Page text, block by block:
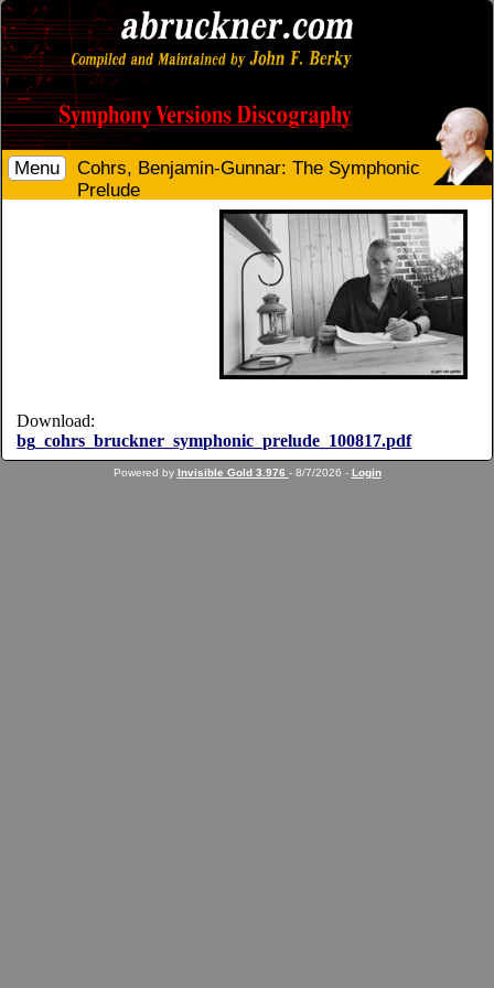
Menu
Cohrs, Benjamin-Gunnar: The Symphonic
Prelude
Download:
bg_cohrs_bruckner_symphonic_prelude_100817.pdf
Powered by Invisible Gold 3.976 - 8/7/2026 - Login